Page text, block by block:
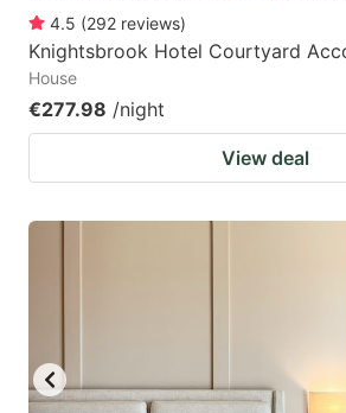
4.5 (292 reviews)
Knightsbrook Hotel Courtyard
House
€277.98 /night
View deal